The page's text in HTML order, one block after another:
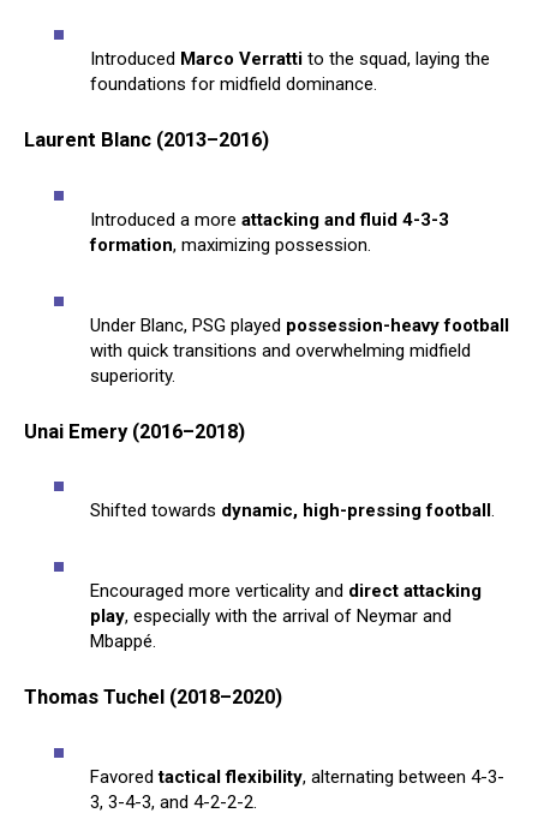
Introduced Marco Verratti to the squad, laying the
foundations for midfield dominance.
Laurent Blanc (2013–2016)
Introduced a more attacking and fluid 4-3-3
formation, maximizing possession.
Under Blanc, PSG played possession-heavy football
with quick transitions and overwhelming midfield
superiority.
Unai Emery (2016–2018)
Shifted towards dynamic, high-pressing football.
Encouraged more verticality and direct attacking
play, especially with the arrival of Neymar and
Mbappé.
Thomas Tuchel (2018–2020)
Favoredtactical flexibility, alternating between 4-3-
3, 3-4-3, and 4-2-2-2.